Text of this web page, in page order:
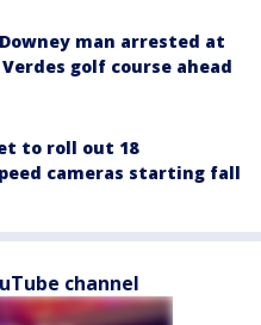
man arrested at
Verdes golf course ahead
to roll out 18
cameras starting fall
channel